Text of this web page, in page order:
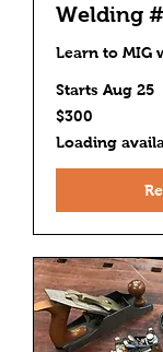
Welding
Learn to MIG
Starts Aug 25
300
US
$300
Loading